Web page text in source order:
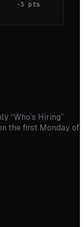
−3 pts
“Who’s Hiring”
the first Monday of